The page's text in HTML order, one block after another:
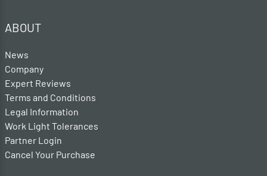
ABOUT
News
Company
Expert Reviews
Terms and Conditions
Legal Information
Work Light Tolerances
Partner Login
Cancel Your Purchase